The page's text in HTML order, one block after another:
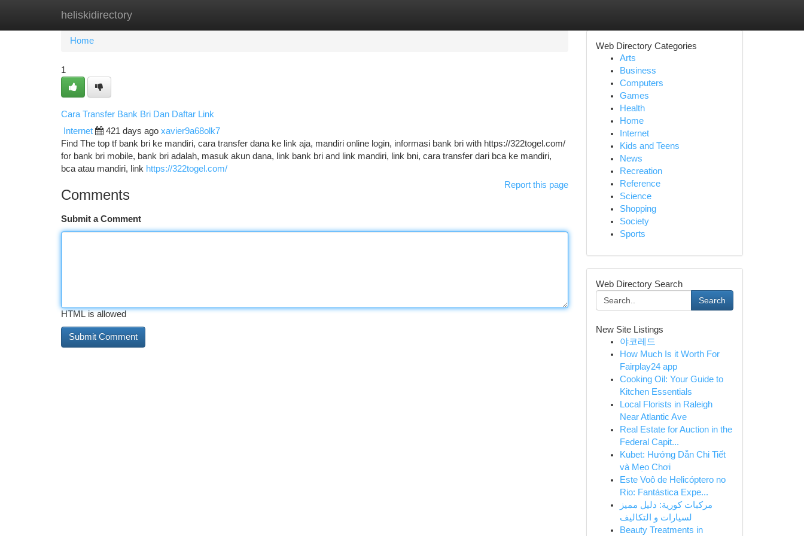
heliskidirectory
Home New Site Listings
Home
1
Cara Transfer Bank Bri Dan Daftar Link
Internet 421 days ago xavier9a68olk7
Find The top tf bank bri ke mandiri, cara transfer dana ke link aja, mandiri online login, informasi bank bri with https://322togel.com/
for bank bri mobile, bank bri adalah, masuk akun dana, link bank bri and link mandiri, link bni, cara transfer dari bca ke mandiri,
bca atau mandiri, link https://322togel.com/
Report this page
Comments
Submit a Comment
HTML is allowed
Web Directory Categories
Arts
Business
Computers
Games
Health
Home
Internet
Kids and Teens
News
Recreation
Reference
Science
Shopping
Society
Sports
Web Directory Search
Search
New Site Listings
야코레드
How Much Is it Worth For
Fairplay24 app
Cooking Oil: Your Guide to
Kitchen Essentials
Local Florists in Raleigh
Near Atlantic Ave
Real Estate for Auction in the
Federal Capit...
Kubet: Hướng Dẫn Chi Tiết
và Mẹo Chơi
Este Voô de Helicóptero no
Rio: Fantástica Expe...
مركبات كورية: دليل مميز
لسيارات و التكاليف
Beauty Treatments in